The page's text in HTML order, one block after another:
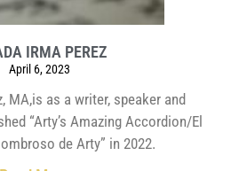
IRMA PEREZ
April 6, 2023
MA,is as a writer, speaker and
“Arty’s Amazing Accordion/El
de Arty” in 2022.